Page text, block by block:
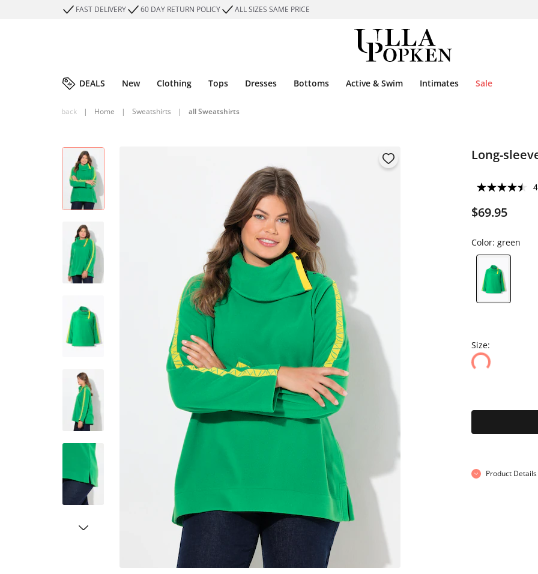
FAST DELIVERY 60 DAY RETURN POLICY ALL SIZES SAME PRICE
DEALS New Clothing Tops Dresses Bottoms Active & Swim Intimates Sale
back | Home | Sweatshirts | all Sweatshirts
Long-
$69.95
Color: green
Size:
Product Details